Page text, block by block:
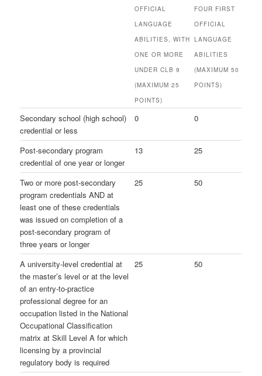
OFFICIAL
LANGUAGE
ABILITIES, WITH
ONE OR MORE
UNDER CLB 9
(MAXIMUM 25
POINTS)
FOUR FIRST
OFFICIAL
LANGUAGE
ABILITIES
(MAXIMUM 50
POINTS)
Secondary school (high school)
credential or less
0 0
Post-secondary program
credential of one year or longer
13 25
Two or more post-secondary
program credentials AND at
least one of these credentials
was issued on completion of a
post-secondary program of
three years or longer
25 50
A university-level credential at
the master’s level or at the level
of an entry-to-practice
professional degree for an
occupation listed in the National
Occupational Classification
matrix at Skill Level A for which
licensing by a provincial
regulatory body is required
25 50